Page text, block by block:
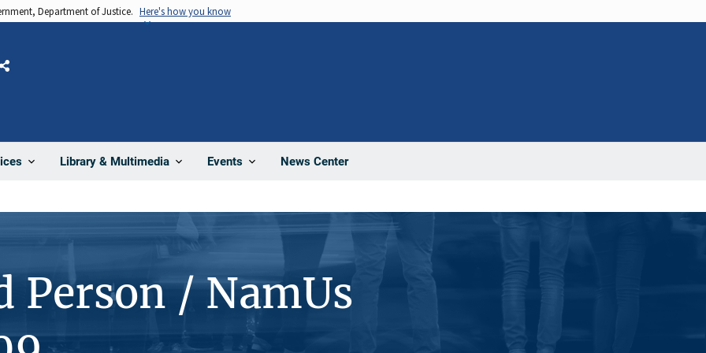
Department of Justice. Here's how you know
Library & Multimedia Events News Center
Share
Person / NamUs